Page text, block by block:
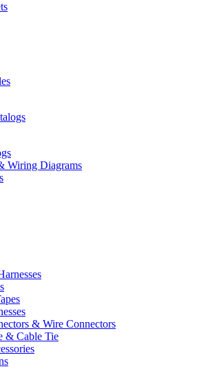
Wiring Diagrams
& Wire Connectors
& Cable Tie